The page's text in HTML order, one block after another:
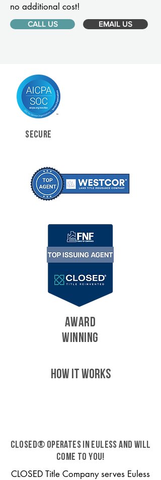
no additional cost!
CALL US EMAIL US
SECURE
AWARD
WINNING
HOW IT WORKS
CLOSED® operates in Euless and will
come to you!
CLOSED Title Company serves Euless